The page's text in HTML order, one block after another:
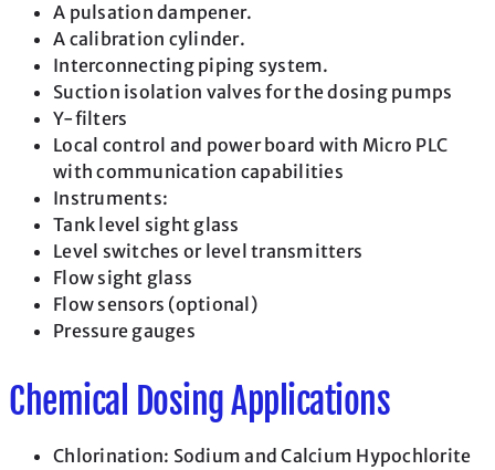
A pulsation dampener.
A calibration cylinder.
Interconnecting piping system.
Suction isolation valves for the dosing pumps
Y-filters
Local control and power board with Micro PLC
with communication capabilities
Instruments:
Tank level sight glass
Level switches or level transmitters
Flow sight glass
Flow sensors (optional)
Pressure gauges
Chemical Dosing Applications
Chlorination: Sodium and Calcium Hypochlorite